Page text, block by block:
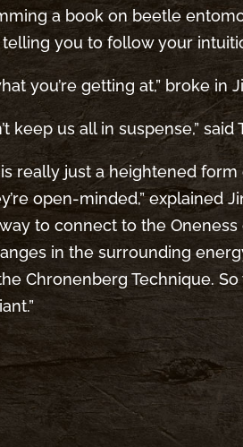
a book on beetle
you to follow your
you’re getting at,” broke in
keep us all in suspense,” said
really just a heightened
open-minded,” explained
to connect to the
in the surrounding
Chronenberg Technique.